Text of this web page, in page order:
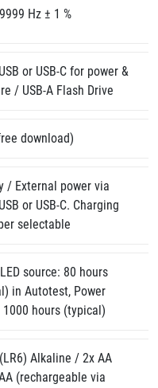
Hz ± 1 %
or USB-C for power &
/ USB-A Flash Drive
download)
/ External power via
or USB-C. Charging
selectable
source: 80 hours
in Autotest, Power
1000 hours (typical)
Alkaline / 2x AA
(rechargeable via